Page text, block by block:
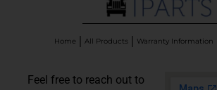
Home All Products Warranty Information
Feel free to reach out to